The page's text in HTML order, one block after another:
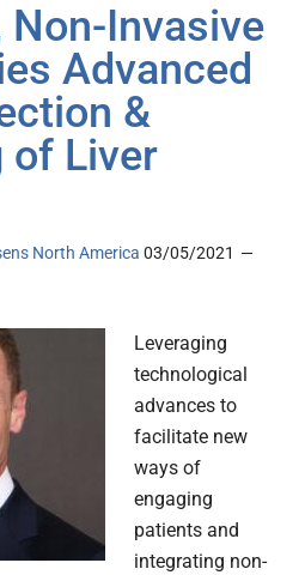
Non-Invasive
Advanced
&
of Liver
North America 03/05/2021
Leveraging
technological
advances to
facilitate new
ways of
engaging
patients and
integrating non-